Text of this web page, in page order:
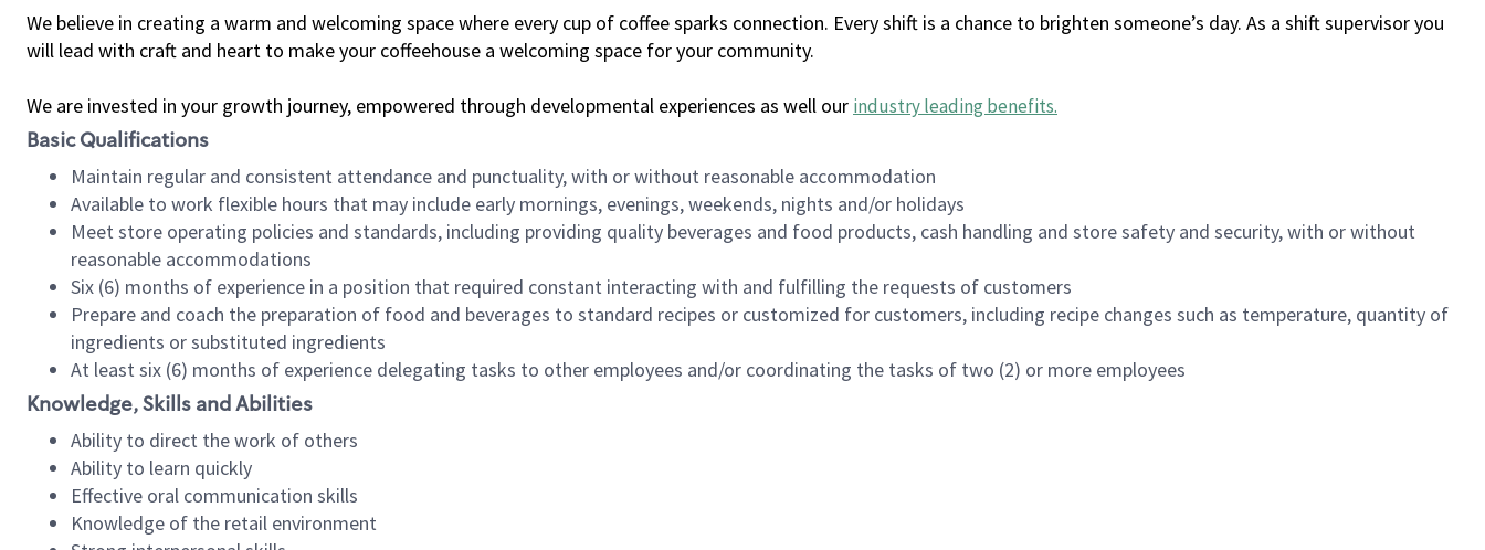
We believe in creating a warm and welcoming space where every cup of coffee sparks connection. Every shift is a chance to brighten someone’s day. As a shift supervisor you
will lead with craft and heart to make your coffeehouse a welcoming space for your community.
We are invested in your growth journey, empowered through developmental experiences as well our industry leading benefits.
Basic Qualifications
Maintain regular and consistent attendance and punctuality, with or without reasonable accommodation
Available to work flexible hours that may include early mornings, evenings, weekends, nights and/or holidays
Meet store operating policies and standards, including providing quality beverages and food products, cash handling and store safety and security, with or without
reasonable accommodations
Six (6) months of experience in a position that required constant interacting with and fulfilling the requests of customers
Prepare and coach the preparation of food and beverages to standard recipes or customized for customers, including recipe changes such as temperature, quantity of
ingredients or substituted ingredients
At least six (6) months of experience delegating tasks to other employees and/or coordinating the tasks of two (2) or more employees
Knowledge, Skills and Abilities
Ability to direct the work of others
Ability to learn quickly
Effective oral communication skills
Knowledge of the retail environment